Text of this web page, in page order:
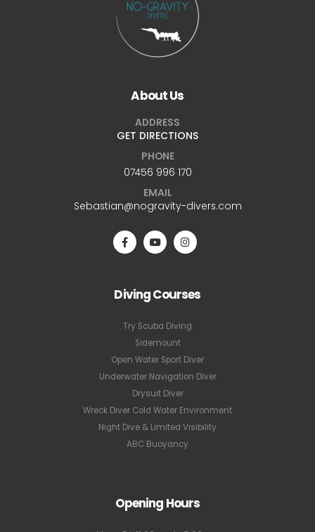
About Us
ADDRESS
GET DIRECTIONS
PHONE
07456 996 170
EMAIL
Sebastian@nogravity-divers.com
Diving Courses
Try Scuba Diving
Sidemount
Open Water Sport Diver
Underwater Navigation Diver
Drysuit Diver
Wreck Diver Cold Water Environment
Night Dive & Limited Visibility
ABC Buoyancy
Opening Hours